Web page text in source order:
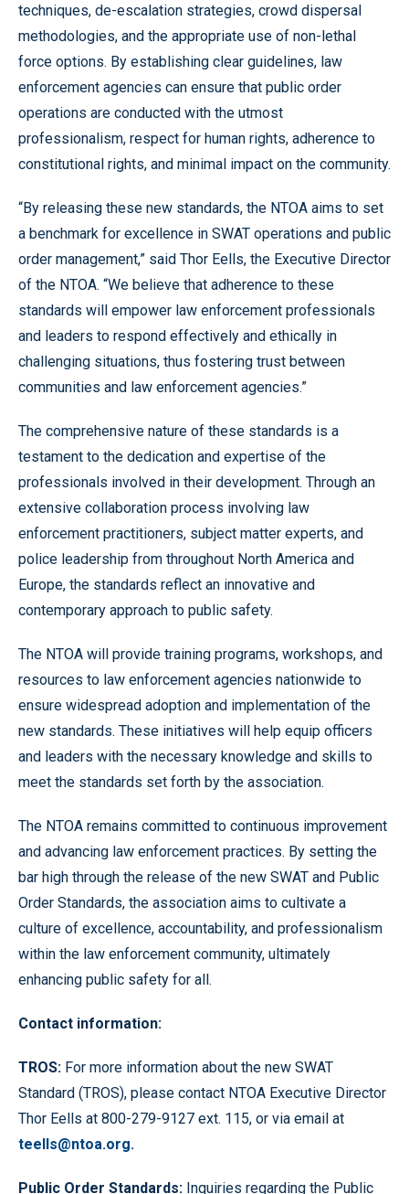
techniques, de-escalation strategies, crowd dispersal
methodologies, and the appropriate use of non-lethal
force options. By establishing clear guidelines, law
enforcement agencies can ensure that public order
operations are conducted with the utmost
professionalism, respect for human rights, adherence to
constitutional rights, and minimal impact on the community.
“By releasing these new standards, the NTOA aims to set
a benchmark for excellence in SWAT operations and public
order management,” said Thor Eells, the Executive Director
of the NTOA. “We believe that adherence to these
standards will empower law enforcement professionals
and leaders to respond effectively and ethically in
challenging situations, thus fostering trust between
communities and law enforcement agencies.”
The comprehensive nature of these standards is a
testament to the dedication and expertise of the
professionals involved in their development. Through an
extensive collaboration process involving law
enforcement practitioners, subject matter experts, and
police leadership from throughout North America and
Europe, the standards reflect an innovative and
contemporary approach to public safety.
The NTOA will provide training programs, workshops, and
resources to law enforcement agencies nationwide to
ensure widespread adoption and implementation of the
new standards. These initiatives will help equip officers
and leaders with the necessary knowledge and skills to
meet the standards set forth by the association.
The NTOA remains committed to continuous improvement
and advancing law enforcement practices. By setting the
bar high through the release of the new SWAT and Public
Order Standards, the association aims to cultivate a
culture of excellence, accountability, and professionalism
within the law enforcement community, ultimately
enhancing public safety for all.
Contact information:
TROS: For more information about the new SWAT
Standard (TROS), please contact NTOA Executive Director
Thor Eells at 800-279-9127 ext. 115, or via email at
teells@ntoa.org.
Public Order Standards: Inquiries regarding the Public